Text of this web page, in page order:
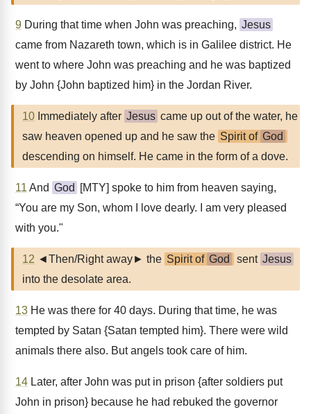
9 During that time when John was preaching, Jesus
came from Nazareth town, which is in Galilee district. He
went to where John was preaching and he was baptized
by John {John baptized him} in the Jordan River.
10 Immediately after Jesus came up out of the water, he
saw heaven opened up and he saw the Spirit of God
descending on himself. He came in the form of a dove.
11 And God
[MTY] spoke to him from heaven saying,
“You are my Son, whom I love dearly. I am very pleased
with you."
12 ◄Then/Right away► the Spirit of God sent Jesus
into the desolate area.
13 He was there for 40 days. During that time, he was
tempted by Satan {Satan tempted him}. There were wild
animals there also. But angels took care of him.
14 Later, after John was put in prison {after soldiers put
John in prison} because he had rebuked the governor